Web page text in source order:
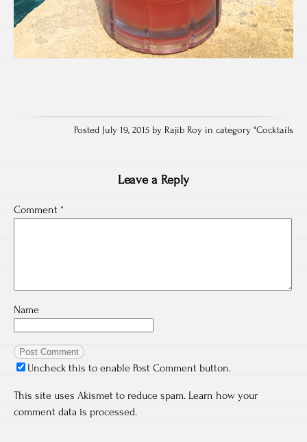
Posted July 19, 2015 by Rajib Roy in category "Cocktails
Leave a Reply
Comment *
Name
Uncheck this to enable Post Comment button.
This site uses Akismet to reduce spam. Learn how your
comment data is processed.